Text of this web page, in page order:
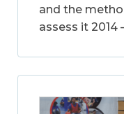
and the
assess it 2014